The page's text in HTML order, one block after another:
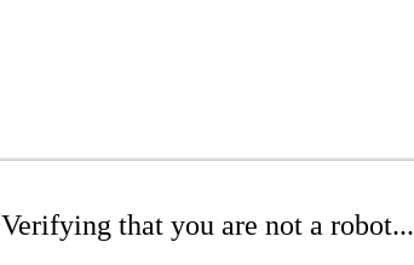
Verifying that you are not a robot...